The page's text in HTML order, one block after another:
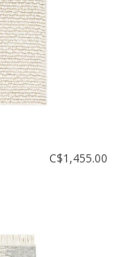
C$1,455.00